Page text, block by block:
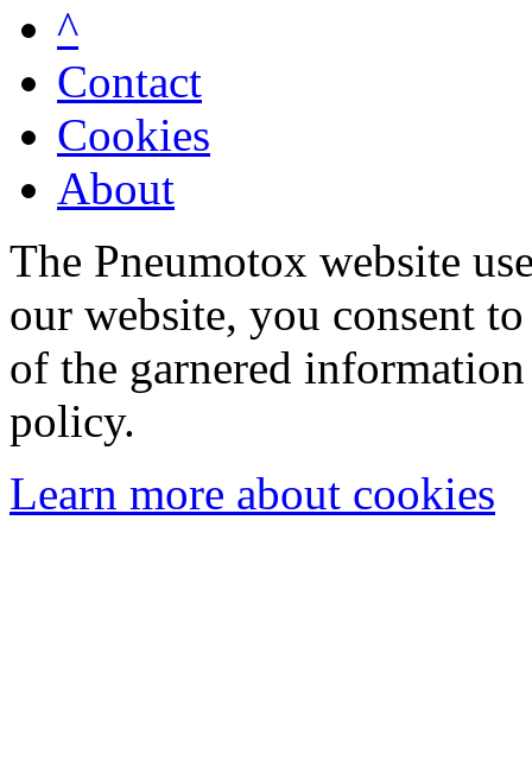
^
Contact
Cookies
About
The Pneumotox website
our website, you consent
of the garnered
policy.
Learn more about cookies